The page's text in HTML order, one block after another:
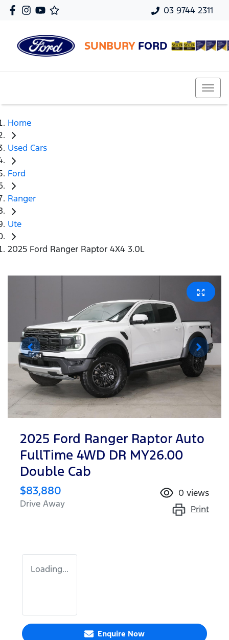
03 9744 2311
SUNBURY FORD
Home
Used Cars
Ford
Ranger
Ute
2025 Ford Ranger Raptor 4X4 3.0L
2025 Ford Ranger Raptor Auto
FullTime 4WD DR MY26.00
Double Cab
$83,880
Drive Away
0 views
Print
Loading...
Enquire Now